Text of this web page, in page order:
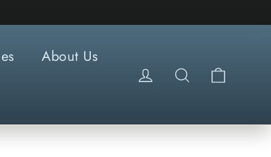
About Us
Log in Search